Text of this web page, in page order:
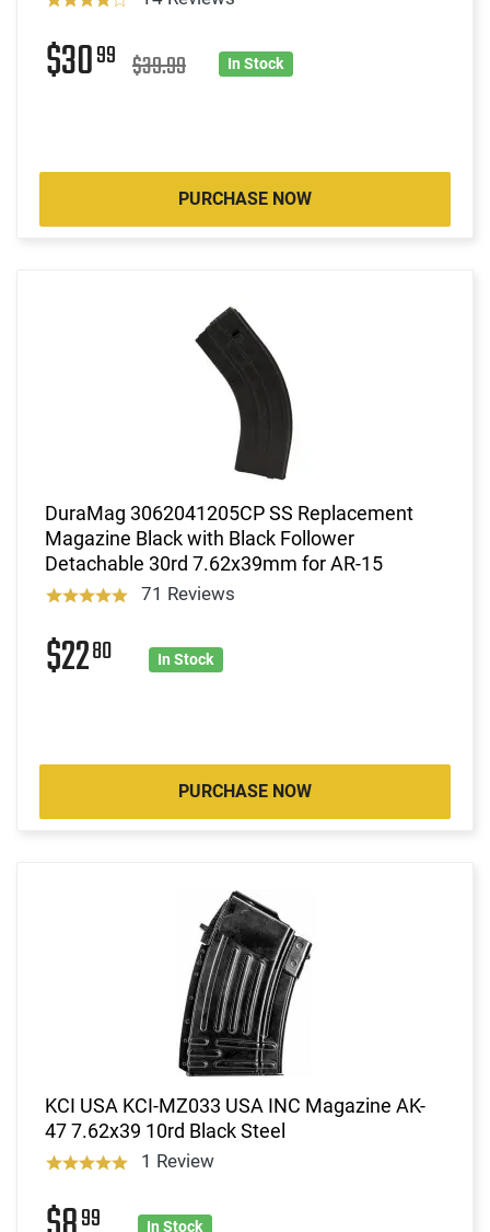
$3099 $39.99 In Stock
PURCHASE NOW
DuraMag 3062041205CP SS Replacement
Magazine Black with Black Follower
Detachable 30rd 7.62x39mm for AR-15
71 Reviews
$2280 In Stock
PURCHASE NOW
KCI USA KCI-MZ033 USA INC Magazine AK-
47 7.62x39 10rd Black Steel
1 Review
99 In Stock